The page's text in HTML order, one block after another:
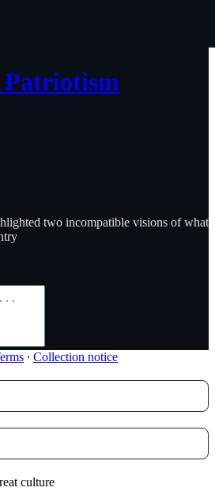
Patriotism
two incompatible visions of what
∙ Collection notice
culture